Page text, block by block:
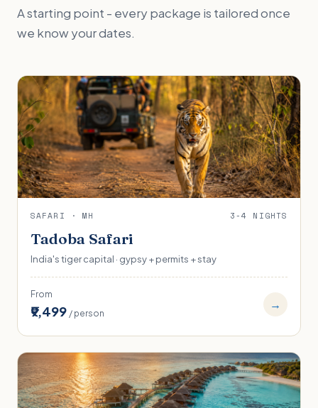
A starting point - every package is tailored once
we know your dates.
SAFARI · MH 3-4 NIGHTS
Tadoba Safari
India's tiger capital · gypsy + permits + stay
From
₹9,499 / person
→